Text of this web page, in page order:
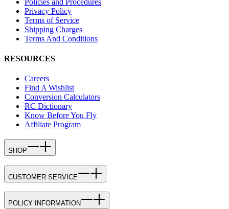
Privacy Policy
Terms of Service
Shipping Charges
Terms And Conditions
RESOURCES
Careers
Find A Wishlist
Conversion Calculators
RC Dictionary
Know Before You Fly
Affiliate Program
SHOP
CUSTOMER SERVICE
POLICY INFORMATION